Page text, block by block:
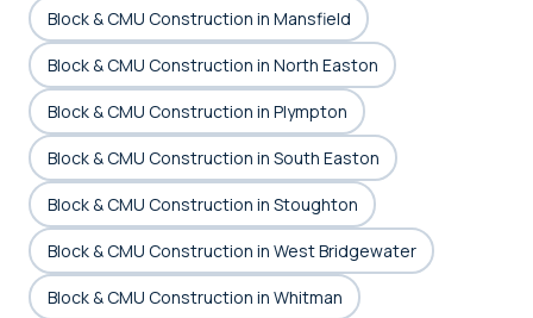
Block & CMU Construction in Mansfield
Block & CMU Construction in North Easton
Block & CMU Construction in Plympton
Block & CMU Construction in South Easton
Block & CMU Construction in Stoughton
Block & CMU Construction in West Bridgewater
Block & CMU Construction in Whitman